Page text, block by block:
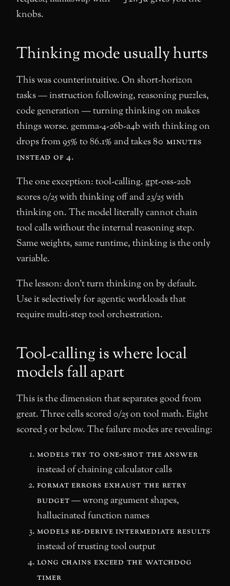
knobs.
Thinking mode usually hurts
This was counterintuitive. On short-horizon
tasks — instruction following, reasoning puzzles,
code generation — turning thinking on makes
things worse. gemma-4-26b-a4b with thinking on
drops from 95% to 86.1% and takes80 minutes
instead of 4.
The one exception: tool-calling. gpt-oss-20b
scores 0/25 with thinking off and 23/25 with
thinking on. The model literally cannot chain
tool calls without the internal reasoning step.
Same weights, same runtime, thinking is the only
variable.
The lesson: don’t turn thinking on by default.
Use it selectively for agentic workloads that
require multi-step tool orchestration.
Tool-calling is where local
models fall apart
This is the dimension that separates good from
great. Three cells scored 0/25 on tool math. Eight
scored 5 or below. The failure modes are revealing:
models try to one-shot the answer
instead of chaining calculator calls
format errors exhaust the retry
budget— wrong argument shapes,
hallucinated function names
models re-derive intermediate results
instead of trusting tool output
long chains exceed the watchdog
timer